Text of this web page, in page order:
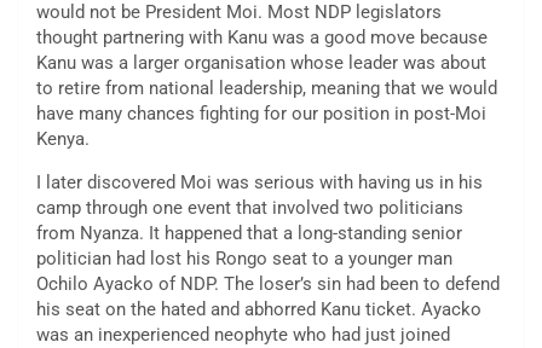
would not be President Moi. Most NDP legislators
thought partnering with Kanu was a good move because
Kanu was a larger organisation whose leader was about
to retire from national leadership, meaning that we would
have many chances fighting for our position in post-Moi
Kenya.
I later discovered Moi was serious with having us in his
camp through one event that involved two politicians
from Nyanza. It happened that a long-standing senior
politician had lost his Rongo seat to a younger man
Ochilo Ayacko of NDP. The loser’s sin had been to defend
his seat on the hated and abhorred Kanu ticket. Ayacko
was an inexperienced neophyte who had just joined